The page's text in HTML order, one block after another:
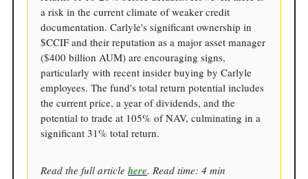
a risk in the current climate of weaker credit
documentation. Carlyle's significant ownership in
$CCIF and their reputation as a major asset manager
($400 billion AUM) are encouraging signs,
particularly with recent insider buying by Carlyle
employees. The fund's total return potential includes
the current price, a year of dividends, and the
potential to trade at 105% of NAV, culminating in a
significant 31% total return.
Read the full article here. Read time: 4 min